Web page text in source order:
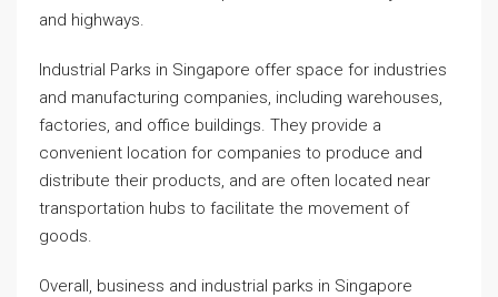
and highways.
Industrial Parks in Singapore offer space for industries
and manufacturing companies, including warehouses,
factories, and office buildings. They provide a
convenient location for companies to produce and
distribute their products, and are often located near
transportation hubs to facilitate the movement of
goods.
Overall, business and industrial parks in Singapore